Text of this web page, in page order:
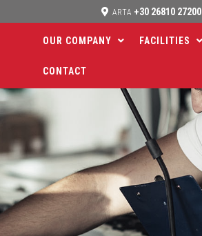
ARTA +30 26810 27200
OUR COMPANY FACILITIES
CONTACT